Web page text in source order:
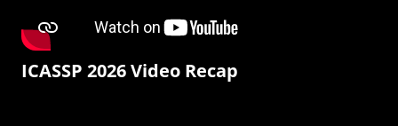
ICASSP 2026 Video Recap